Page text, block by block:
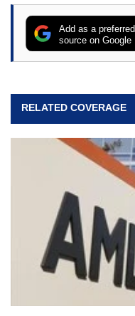
Add as a preferred
source on Google
RELATED COVERAGE